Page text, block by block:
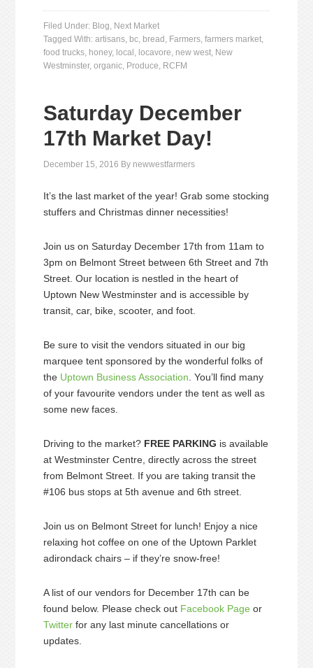
Filed Under: Blog Next Market
Tagged With:artisans bc bread Farmers ,farmers market
food trucks honey, local locavore new west New
Westminster,organic Produce RCFM
Saturday December
17th Market Day!
December 15, 2016 By newwestfarmers
It’s the last market of the year! Grab some stocking
stuffers and Christmas dinner necessities!
Join us on Saturday December 17th from 11am to
3pm on Belmont Street between 6th Street and 7th
Street. Our location is nestled in the heart of
Uptown New Westminster and is accessible by
transit, car, bike, scooter, and foot.
Be sure to visit the vendors situated in our big
marquee tent sponsored by the wonderful folks of
the Uptown Business Association . You’ll find many
of your favourite vendors under the tent as well as
some new faces.
Driving to the market? FREE PARKING is available
at Westminster Centre, directly across the street
from Belmont Street. If you are taking transit the
#106 bus stops at 5th avenue and 6th street.
Join us on Belmont Street for lunch! Enjoy a nice
relaxing hot coffee on one of the Uptown Parklet
adirondack chairs – if they’re snow-free!
A list of our vendors for December 17th can be
found below. Please check out Facebook Page or
Twitter for any last minute cancellations or
updates.